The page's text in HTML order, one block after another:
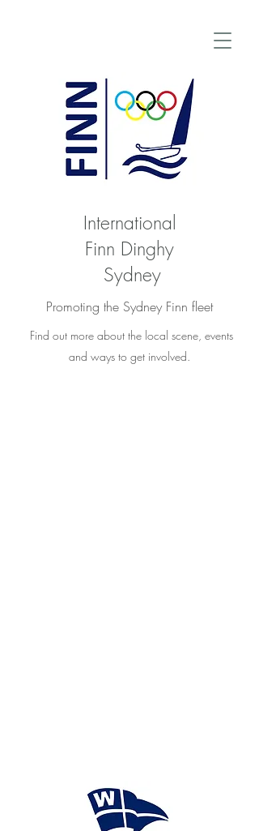
International
Finn Dinghy
Sydney
Promoting the Sydney Finn fleet
Find out more about the local scene, events
and ways to get involved.